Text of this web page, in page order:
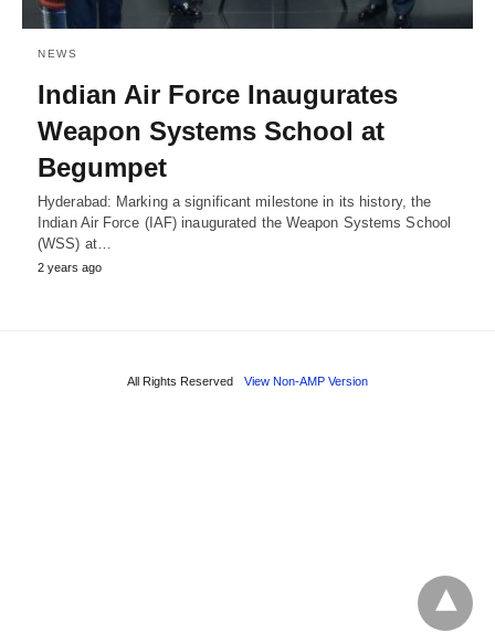
NEWS
Indian Air Force Inaugurates
Weapon Systems School at
Begumpet
Hyderabad: Marking a significant milestone in its history, the
Indian Air Force (IAF) inaugurated the Weapon Systems School
(WSS) at…
2 years ago
All Rights Reserved View Non-AMP Version